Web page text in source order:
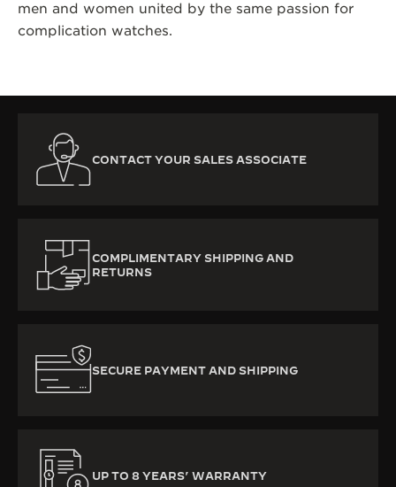
men and women united by the same passion for
complication watches.
CONTACT YOUR SALES ASSOCIATE
COMPLIMENTARY SHIPPING AND
RETURNS
SECURE PAYMENT AND SHIPPING
UP TO 8 YEARS’ WARRANTY